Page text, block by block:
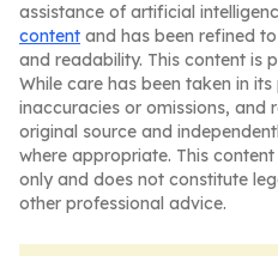
assistance of artificial
content and has been refined
and readability. This content is
While care has been taken in
inaccuracies or omissions, and
original source and
where appropriate. This
only and does not constitute
other professional advice.